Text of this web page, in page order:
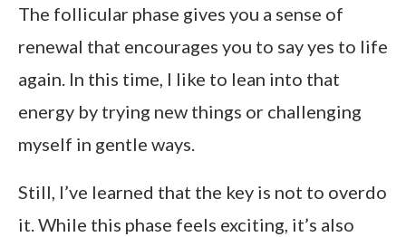
The follicular phase gives you a sense of
renewal that encourages you to say yes to life
again. In this time, I like to lean into that
energy by trying new things or challenging
myself in gentle ways.
Still, I’ve learned that the key is not to overdo
it. While this phase feels exciting, it’s also